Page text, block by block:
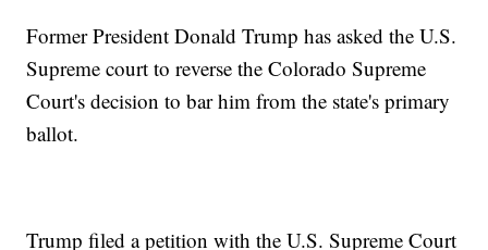
Former President Donald Trump has asked the U.S.
Supreme court to reverse the Colorado Supreme
Court's decision to bar him from the state's primary
ballot.
Trump filed a petition with the U.S. Supreme Court